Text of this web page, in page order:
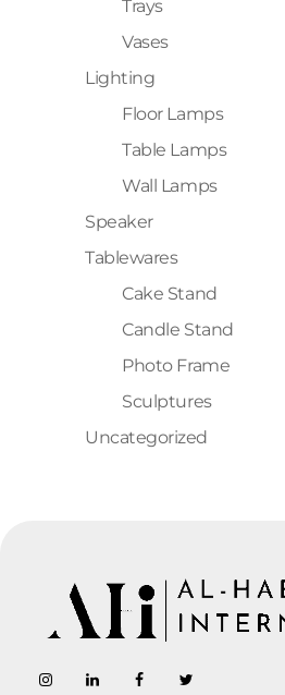
Trays
Vases
Lighting
Floor Lamps
Table Lamps
Wall Lamps
Speaker
Tablewares
Cake Stand
Candle Stand
Photo Frame
Sculptures
Uncategorized